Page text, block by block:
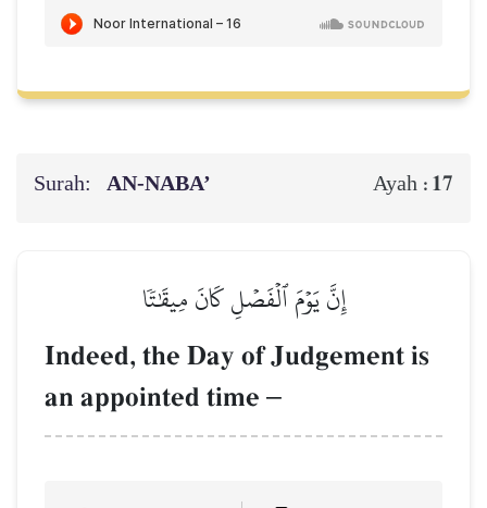
Surah: AN-NABA’ Ayah : 17
إِنَّ يَوۡمَ ٱلۡفَصۡلِ كَانَ مِيقَٰتٗا
Indeed, the Day of Judgement is
an appointed time –